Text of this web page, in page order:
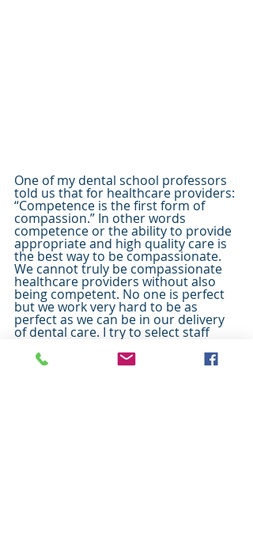
One of my dental school professors
told us that for healthcare providers:
“Competence is the first form of
compassion.” In other words
competence or the ability to provide
appropriate and high quality care is
the best way to be compassionate.
We cannot truly be compassionate
healthcare providers without also
being competent. No one is perfect
but we work very hard to be as
perfect as we can be in our delivery
of dental care. I try to select staff
members who have excellent skill at
what they do but are also gentle and
compassionate. I am thankful for my